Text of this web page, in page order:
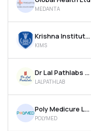
MEDANTA
Krishna Institute Of Medical Sciences Ltd
KIMS
Dr Lal Pathlabs Ltd
LALPATHLAB
Poly Medicure Ltd
POLYMED